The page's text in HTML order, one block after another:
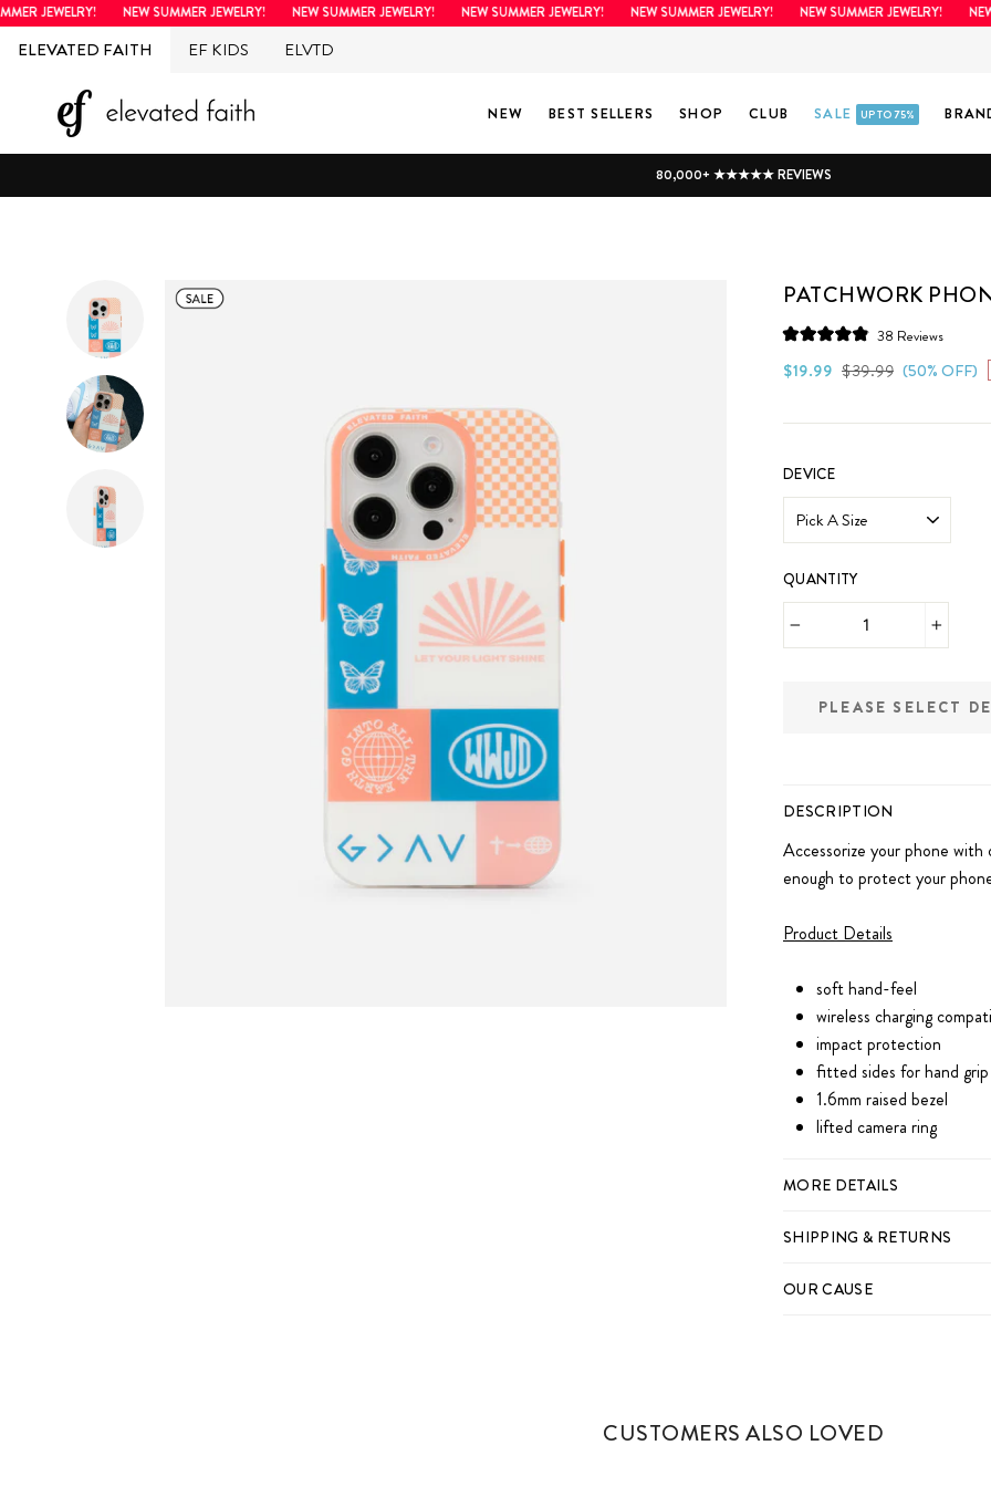
JEWELRY! NEW SUMMER JEWELRY! NEW SUMMER JEWELRY! NEW SUMMER JEWELRY! NEW SUMMER JEWELRY! NEW SUMMER JEWELRY! NEW
Skip
ELEVATED FAITH EF KIDS ELVTD
NEW BEST SELLERS SHOP CLUB SALE UP TO 75%
80,000+ ★★★★★ REVIEWS
PATCHWORK
4.9
out
stars
38 Reviews
scroll
reviews
$19.99 Regular
$39.99 Sale
(50% OFF)
DEVICE
QUANTITY
PLEASE SELECT
DESCRIPTION
Accessorize your phone with
enough to protect your
Product Details
soft hand-feel
wireless charging
impact protection
fitted sides for hand grip
1.6mm raised bezel
lifted camera ring
MORE DETAILS
SHIPPING & RETURNS
OUR CAUSE
CUSTOMERS ALSO LOVED